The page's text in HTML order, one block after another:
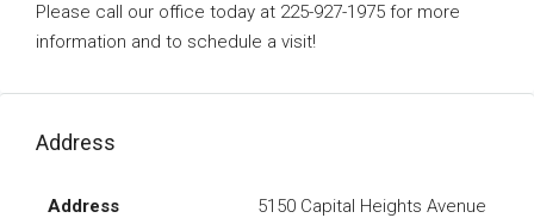
Please call our office today at 225-927-1975 for more
information and to schedule a visit!
Address
Address 5150 Capital Heights Avenue